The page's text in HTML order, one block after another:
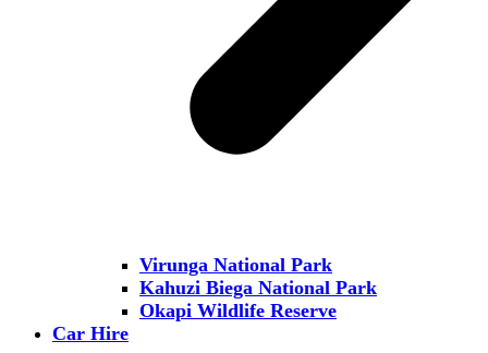
Virunga National Park
Kahuzi Biega National Park
Okapi Wildlife Reserve
Car Hire